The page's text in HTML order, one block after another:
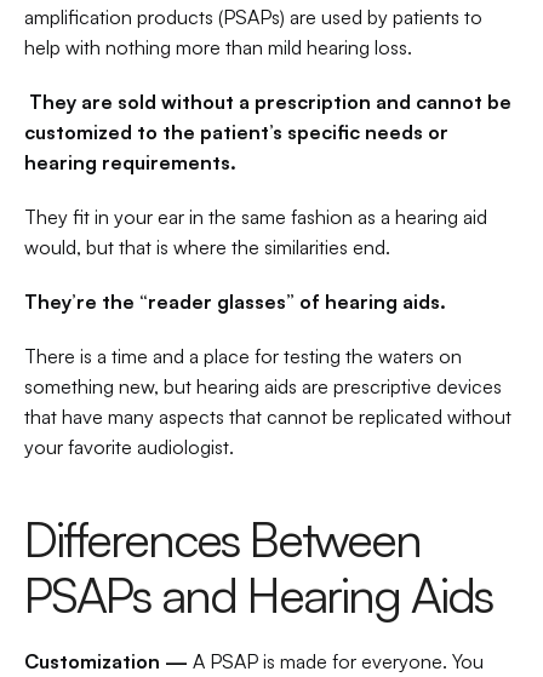
amplification products (PSAPs) are used by patients to
help with nothing more than mild hearing loss.
customized to the patient’s specific needs or
hearing requirements.
They fit in your ear in the same fashion as a hearing aid
would, but that is where the similarities end.
They’re the “reader glasses” of hearing aids.
There is a time and a place for testing the waters on
something new, but hearing aids are prescriptive devices
that have many aspects that cannot be replicated without
your favorite audiologist.
Differences Between
PSAPs and Hearing Aids
Customization — A PSAP is made for everyone. You